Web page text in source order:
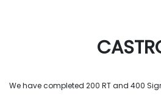
We have completed 200 RT and 400